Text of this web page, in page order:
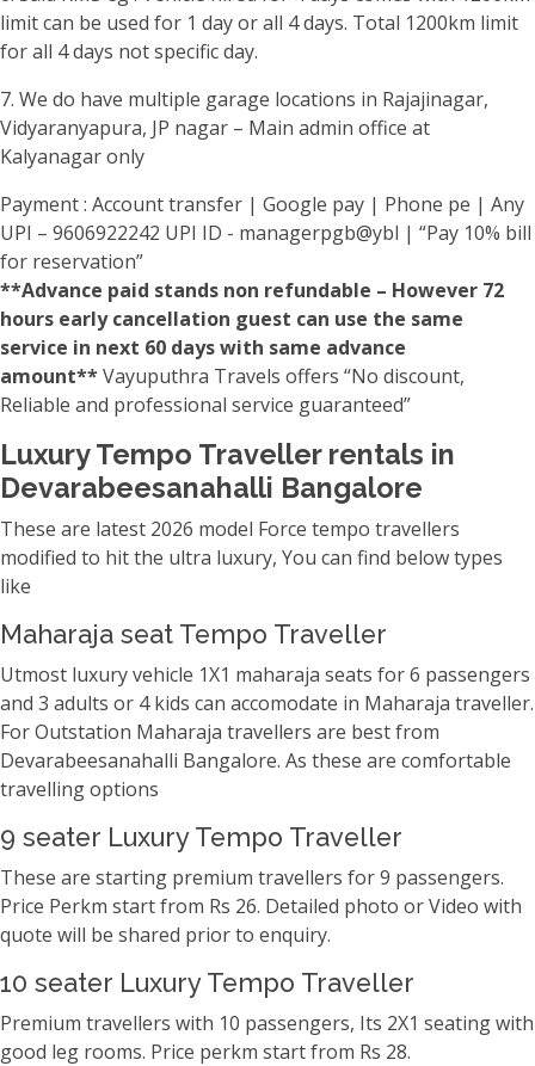
limit can be used for 1 day or all 4 days. Total 1200km limit
for all 4 days not specific day.
7. We do have multiple garage locations in Rajajinagar,
Vidyaranyapura, JP nagar – Main admin office at
Kalyanagar only
Payment : Account transfer | Google pay | Phone pe | Any
UPI – 9606922242 UPI ID - managerpgb@ybl | “Pay 10% bill
for reservation”
**Advance paid stands non refundable – However 72
hours early cancellation guest can use the same
service in next 60 days with same advance
amount**Vayuputhra Travels offers “No discount,
Reliable and professional service guaranteed”
Luxury Tempo Traveller rentals in
Devarabeesanahalli Bangalore
These are latest 2026 model Force tempo travellers
modified to hit the ultra luxury, You can find below types
like
Maharaja seat Tempo Traveller
Utmost luxury vehicle 1X1 maharaja seats for 6 passengers
and 3 adults or 4 kids can accomodate in Maharaja traveller.
For Outstation Maharaja travellers are best from
Devarabeesanahalli Bangalore. As these are comfortable
travelling options
9 seater Luxury Tempo Traveller
These are starting premium travellers for 9 passengers.
Price Perkm start from Rs 26. Detailed photo or Video with
quote will be shared prior to enquiry.
10 seater Luxury Tempo Traveller
Premium travellers with 10 passengers, Its 2X1 seating with
good leg rooms. Price perkm start from Rs 28.